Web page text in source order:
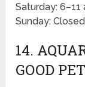
Saturday: 6–11
Sunday: Closed
14.
GOOD